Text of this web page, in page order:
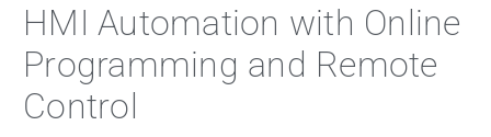
HMI Automation with Online
Programming and Remote
Control